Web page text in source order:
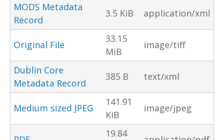
MODS Metadata
Record
3.5 KiB application/xml
Original File
33.15
MiB
image/tiff
Dublin Core
Metadata Record
385 B text/xml
Medium sized JPEG
141.91
KiB
image/jpeg
19.84